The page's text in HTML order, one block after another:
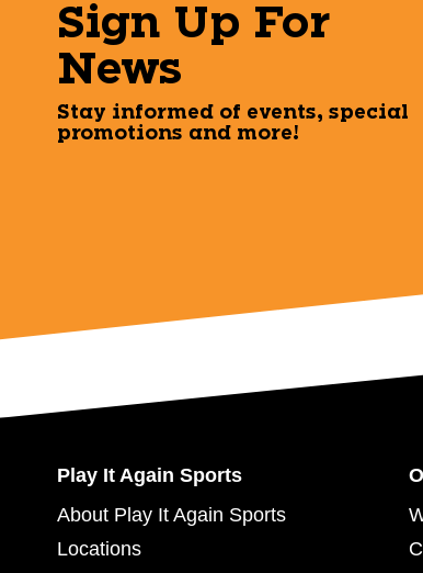
Sign Up For
News
Stay informed of events, special
promotions and more!
Play It Again Sports
About Play It Again Sports
Locations